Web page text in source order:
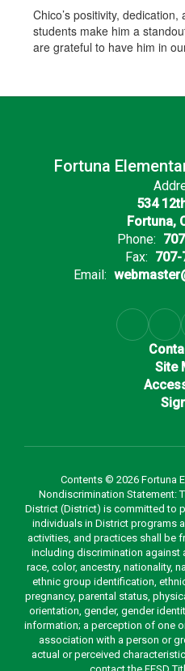
Chico’s positivity,
students make him a
are grateful to have him in
Fortuna
534
Fortuna,
Phone:
Fax: 707-
Email:
Site
Contents © 2026 Fortuna
Nondiscrimination Statement:
District (District) is committed to
individuals in District programs
activities, and practices shall be
including discrimination against
race, color, ancestry, nationality,
ethnic group identification,
pregnancy, parental status,
orientation, gender, gender
information; a perception of one
association with a person or
actual or perceived